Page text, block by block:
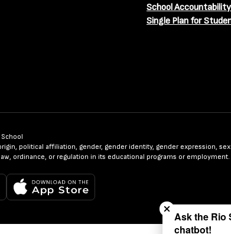
School
Single Plan for
political affiliation, gender, gender identity, gender expression,
ordinance, or regulation in its educational programs or employment.
Ask the Rio
chatbot!